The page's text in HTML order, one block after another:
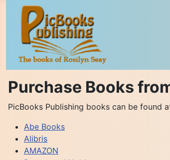
Purchase Books
PicBooks Publishing books can be found
Abe Books
Alibris
AMAZON